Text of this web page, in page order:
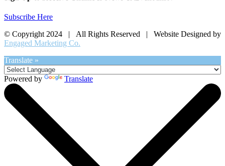
Subscribe Here
© Copyright 2024 | All Rights Reserved | Website Designed by
Engaged Marketing Co.
Translate »
Powered by Translate